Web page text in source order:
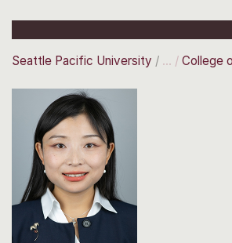
Seattle Pacific University College of